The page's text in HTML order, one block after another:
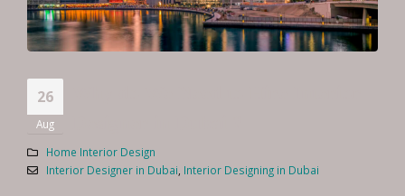
26
Aug
Home Interior Design
Interior Designer in Dubai, Interior Designing in Dubai